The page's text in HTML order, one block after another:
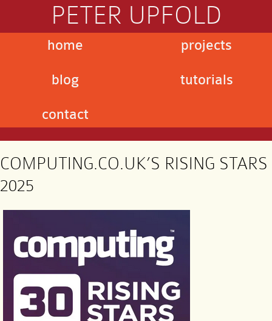
PETER UPFOLD
home
blog
contact
projects
tutorials
COMPUTING.CO.UK’S RISING STARS
2025